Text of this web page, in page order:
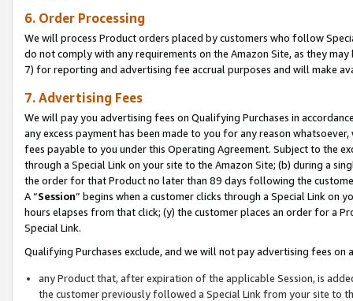
6. Order Processing
We will process Product orders placed by customers who follow
do not comply with any requirements on the Amazon Site, as they
7) for reporting and advertising fee accrual purposes and will make
7. Advertising Fees
We will pay you advertising fees on Qualifying Purchases in
any excess payment has been made to you for any reason
fees payable to you under this Operating Agreement. Subject to the
through a Special Link on your site to the Amazon Site; (b) during a
the order for that Product no later than 89 days following the
A “Session” begins when a customer clicks through a Special Link
hours elapses from that click; (y) the customer places an order for a
Special Link.
Qualifying Purchases exclude, and we will not pay advertising fees on
any Product that, after expiration of the applicable Session, is
the customer previously followed a Special Link from your site to